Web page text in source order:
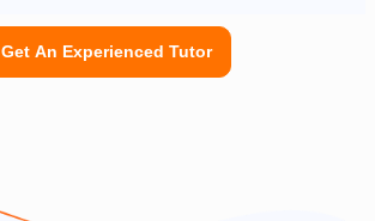
Get An Experienced Tutor